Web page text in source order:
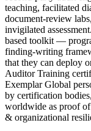
teaching, facilitated
document-review
invigilated
based toolkit —
finding-writing
that they can deploy
Auditor Training
Exemplar Global
by certification
worldwide as proof
& organizational